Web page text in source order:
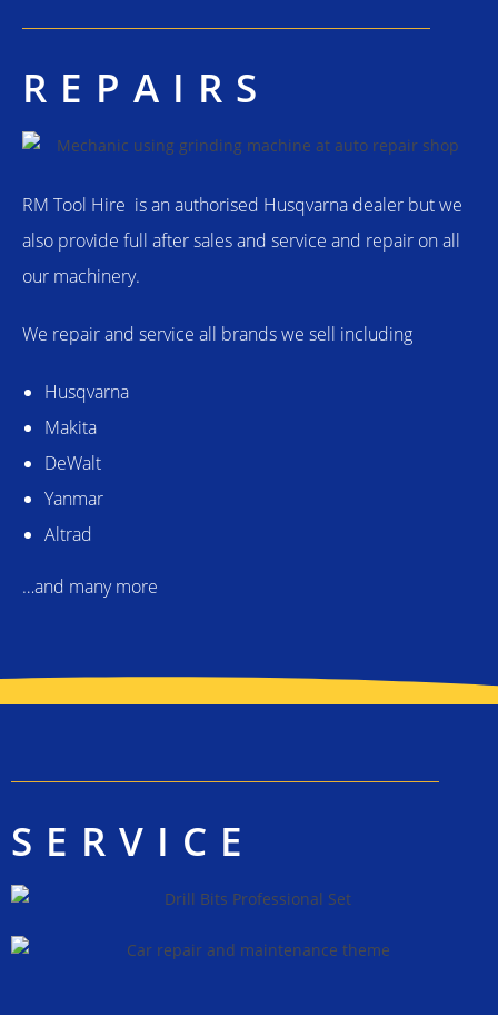
REPAIRS
RM Tool Hire is an authorised Husqvarna dealer but we
also provide full after sales and service and repair on all
our machinery.
We repair and service all brands we sell including
Husqvarna
Makita
DeWalt
Yanmar
Altrad
…and many more
SERVICE